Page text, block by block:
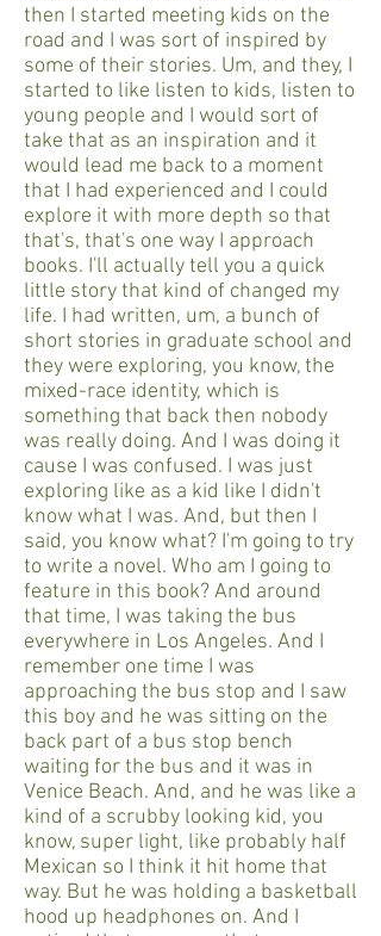
then I started meeting kids on the
road and I was sort of inspired by
some of their stories. Um, and they, I
started to like listen to kids, listen to
young people and I would sort of
take that as an inspiration and it
would lead me back to a moment
that I had experienced and I could
explore it with more depth so that
that's, that's one way I approach
books. I'll actually tell you a quick
little story that kind of changed my
life. I had written, um, a bunch of
short stories in graduate school and
they were exploring, you know, the
mixed-race identity, which is
something that back then nobody
was really doing. And I was doing it
cause I was confused. I was just
exploring like as a kid like I didn't
know what I was. And, but then I
said, you know what? I'm going to try
to write a novel. Who am I going to
feature in this book? And around
that time, I was taking the bus
everywhere in Los Angeles. And I
remember one time I was
approaching the bus stop and I saw
this boy and he was sitting on the
back part of a bus stop bench
waiting for the bus and it was in
Venice Beach. And, and he was like a
kind of a scrubby looking kid, you
know, super light, like probably half
Mexican so I think it hit home that
way. But he was holding a basketball
hood up headphones on. And I